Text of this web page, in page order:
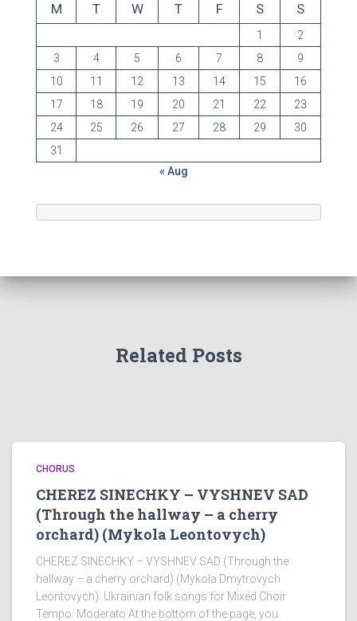
M T W T F S S
1
2
3
4 5 6 7 8
9
10
11 12 13 14 15
16
17
18 19 20 21 22
23
24
25 26 27 28 29
30
31
« Aug
Related Posts
CHORUS
CHEREZ SINECHKY – VYSHNEV SAD
(Through the hallway – a cherry
orchard) (Mykola Leontovych)
CHEREZ SINECHKY – VYSHNEV SAD (Through the
hallway – a cherry orchard) (Mykola Dmytrovych
Leontovych). Ukrainian folk songs for Mixed Choir
Tempo: Moderato At the bottom of the page, you